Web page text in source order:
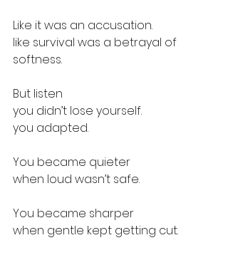
Like it was an accusation.
like survival was a betrayal of
softness.
But listen
you didn’t lose yourself.
you adapted.
You became quieter
when loud wasn’t safe.
You became sharper
when gentle kept getting cut.